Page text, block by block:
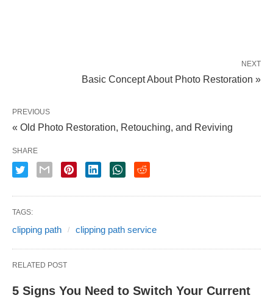
NEXT
Basic Concept About Photo Restoration »
PREVIOUS
« Old Photo Restoration, Retouching, and Reviving
SHARE
TAGS:
clipping path clipping path service
RELATED POST
5 Signs You Need to Switch Your Current